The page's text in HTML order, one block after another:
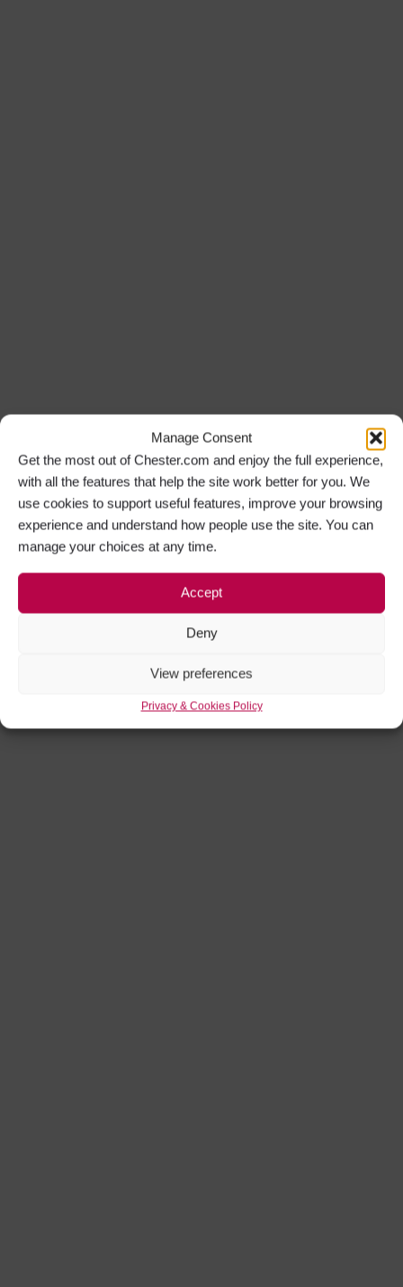
Manage Consent
Get the most out of Chester.com and enjoy the full experience,
with all the features that help the site work better for you. We
use cookies to support useful features, improve your browsing
experience and understand how people use the site. You can
manage your choices at any time.
Accept
Deny
View preferences
Privacy & Cookies Policy